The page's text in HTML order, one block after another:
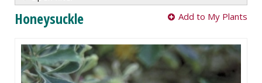
Honeysuckle Add to My Plants